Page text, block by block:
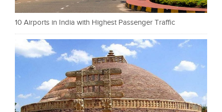
10 Airports in India with Highest Passenger Traffic